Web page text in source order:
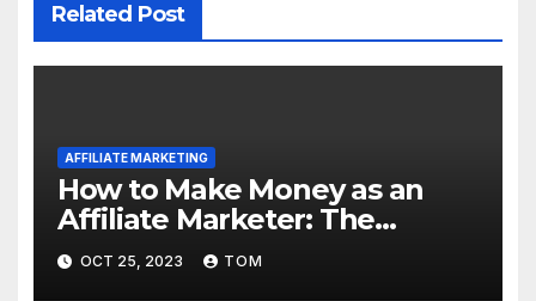
Related Post
AFFILIATE MARKETING
How to Make Money as an
Affiliate Marketer: The
Ultimate Guide
OCT 25, 2023 TOM